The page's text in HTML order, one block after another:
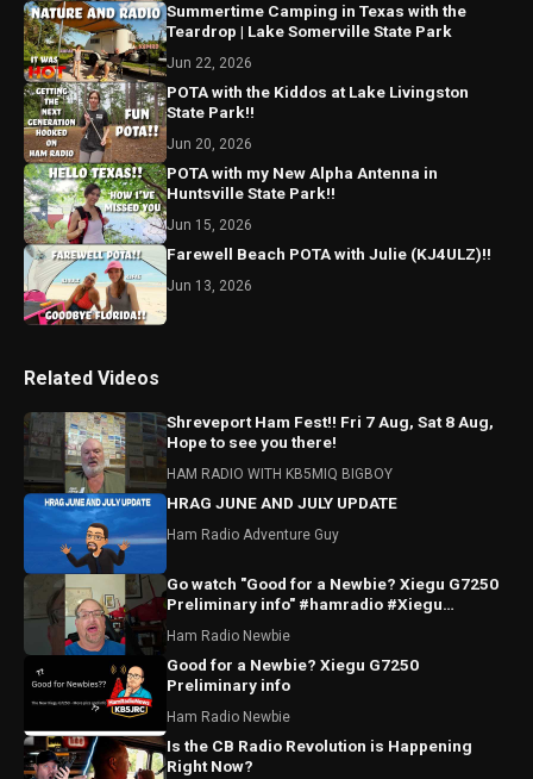
Summertime Camping in Texas with the
Teardrop | Lake Somerville State Park
Jun 22, 2026
POTA with the Kiddos at Lake Livingston
State Park!!
Jun 20, 2026
POTA with my New Alpha Antenna in
Huntsville State Park!!
Jun 15, 2026
Farewell Beach POTA with Julie (KJ4ULZ)!!
Jun 13, 2026
Related Videos
Shreveport Ham Fest!! Fri 7 Aug, Sat 8 Aug,
Hope to see you there!
HAM RADIO WITH KB5MIQ BIGBOY
HRAG JUNE AND JULY UPDATE
Ham Radio Adventure Guy
Go watch "Good for a Newbie? Xiegu G7250
Preliminary info" #hamradio #Xiegu
Ham Radio Newbie
Good for a Newbie? Xiegu G7250
Preliminary info
Ham Radio Newbie
Is the CB Radio Revolution is Happening
Right Now?